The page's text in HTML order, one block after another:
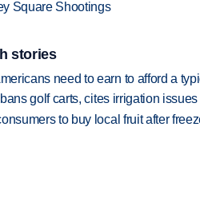
Square Shootings
stories
need to earn to afford a
golf carts, cites irrigation
to buy local fruit after